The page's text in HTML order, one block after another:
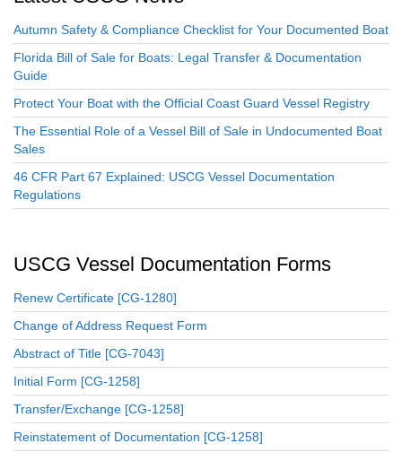
Autumn Safety & Compliance Checklist for Your Documented Boat
Florida Bill of Sale for Boats: Legal Transfer & Documentation
Guide
Protect Your Boat with the Official Coast Guard Vessel Registry
The Essential Role of a Vessel Bill of Sale in Undocumented Boat
Sales
46 CFR Part 67 Explained: USCG Vessel Documentation
Regulations
USCG Vessel Documentation Forms
Renew Certificate [CG-1280]
Change of Address Request Form
Abstract of Title [CG-7043]
Initial Form [CG-1258]
Transfer/Exchange [CG-1258]
Reinstatement of Documentation [CG-1258]